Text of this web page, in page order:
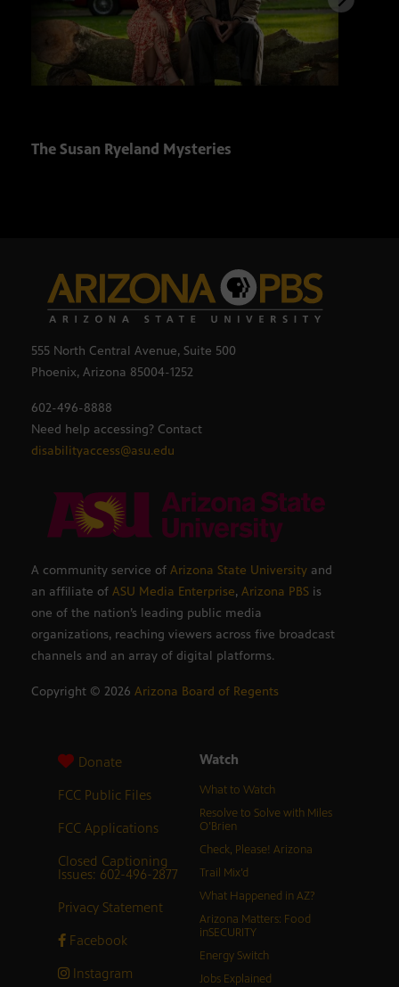
The Susan Ryeland Mysteries
555 North Central Avenue, Suite 500
Phoenix, Arizona 85004-1252
602-496-8888
Need help accessing? Contact
disabilityaccess@asu.edu
A community service of Arizona State University and
an affiliate of ASU Media Enterprise, Arizona PBS is
one of the nation’s leading public media
organizations, reaching viewers across five broadcast
channels and an array of digital platforms.
Copyright © 2026 Arizona Board of Regents
Donate
FCC Public Files
FCC Applications
Closed Captioning
Issues: 602-496-2877
Privacy Statement
Facebook
Instagram
Watch
What to Watch
Resolve to Solve with Miles
O’Brien
Check, Please! Arizona
Trail Mix’d
What Happened in AZ?
Arizona Matters: Food
inSECURITY
Energy Switch
Jobs Explained